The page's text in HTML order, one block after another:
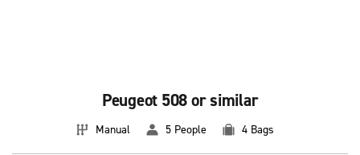
Peugeot 508 or similar
Manual 5 People 4 Bags